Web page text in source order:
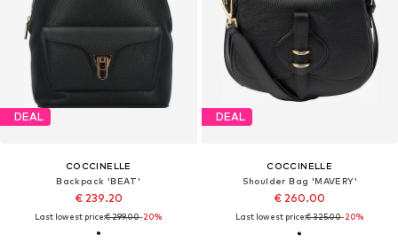
DEAL
COCCINELLE
Backpack 'BEAT'
€ 239.20
Last lowest price:€ 299.00-20%
DEAL
COCCINELLE
Shoulder Bag 'MAVERY'
€ 260.00
Last lowest price:€ 325.00-20%